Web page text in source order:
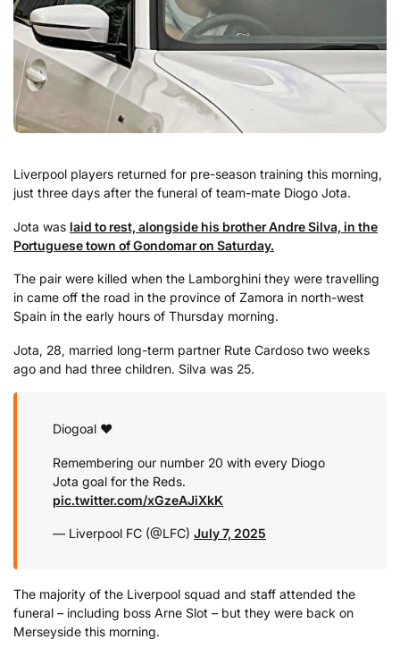
Liverpool players returned for pre-season training this morning,
just three days after the funeral of team-mate Diogo Jota.
Jota was laid to rest, alongside his brother Andre Silva, in the
Portuguese town of Gondomar on Saturday.
The pair were killed when the Lamborghini they were travelling
in came off the road in the province of Zamora in north-west
Spain in the early hours of Thursday morning.
Jota, 28, married long-term partner Rute Cardoso two weeks
ago and had three children. Silva was 25.
Diogoal ❤️
Remembering our number 20 with every Diogo
Jota goal for the Reds.
pic.twitter.com/xGzeAJiXkK
— Liverpool FC (@LFC) July 7, 2025
The majority of the Liverpool squad and staff attended the
funeral – including boss Arne Slot – but they were back on
Merseyside this morning.